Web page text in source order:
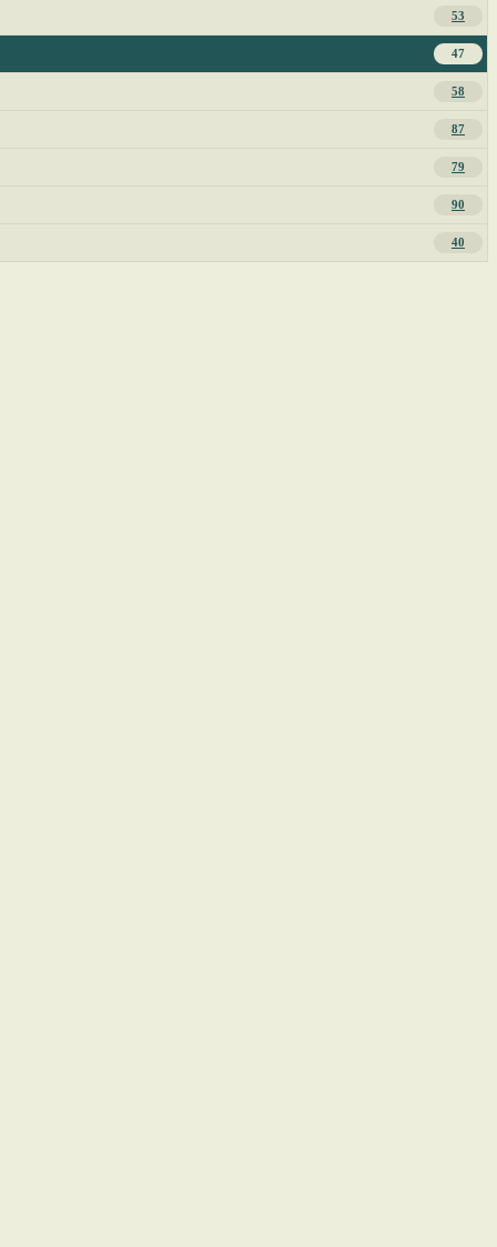
53
47
58
87
79
90
40